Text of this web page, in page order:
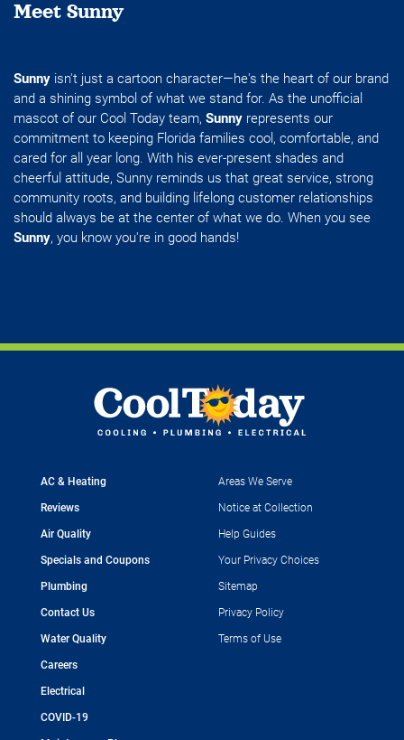
Meet Sunny
Sunny isn't just a cartoon character—he's the heart of our brand
and a shining symbol of what we stand for. As the unofficial
mascot of our Cool Today team, Sunny represents our
commitment to keeping Florida families cool, comfortable, and
cared for all year long. With his ever-present shades and
cheerful attitude, Sunny reminds us that great service, strong
community roots, and building lifelong customer relationships
should always be at the center of what we do. When you see
Sunny, you know you're in good hands!
AC & Heating
Reviews
Air Quality
Specials and Coupons
Plumbing
Contact Us
Water Quality
Careers
Electrical
COVID-19
Areas We Serve
Notice at Collection
Help Guides
Your Privacy Choices
Sitemap
Privacy Policy
Terms of Use